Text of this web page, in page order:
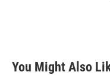
You Might Also